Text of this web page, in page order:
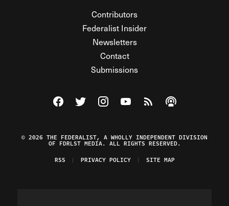
Contributors
Federalist Insider
Newsletters
Contact
Submissions
Visit The Federalist on Facebook
Visit The Federalist on Twitter
Visit The Federalist on Instagram
Watch The Federalist on
View The Federalist
Listen to The
© 2026 THE FEDERALIST, A WHOLLY INDEPENDENT DIVISION
OF FDRLST MEDIA. ALL RIGHTS RESERVED.
RSS
PRIVACY POLICY SITE MAP